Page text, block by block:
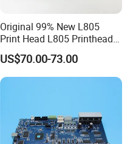
Original 99% New L805
Print Head L805 Printhead
for Epson L805 Eco Solvent
UV Printer
US$70.00-73.00